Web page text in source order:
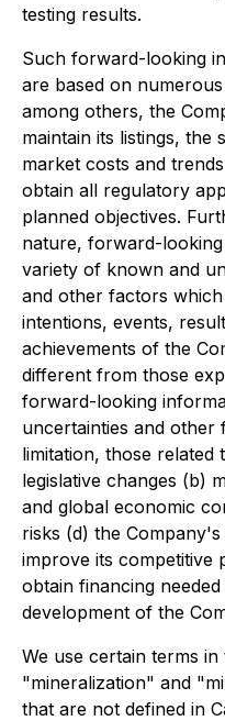
testing results.
Such forward-looking
are based on
among others, the
maintain its listings, the
market costs and
obtain all regulatory
planned objectives.
nature, forward-
variety of known and
and other factors
intentions, events,
achievements of the
different from those
forward-looking
uncertainties and
limitation, those
legislative changes (b)
and global economic
risks (d) the
improve its competitive
obtain financing
development of the
We use certain terms
"mineralization" and
that are not defined in